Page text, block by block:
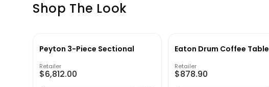
Shop The Look
Peyton 3-Piece Sectional
Retailer
$6,812.00
Eaton Drum Coffee Table
Retailer
$878.90